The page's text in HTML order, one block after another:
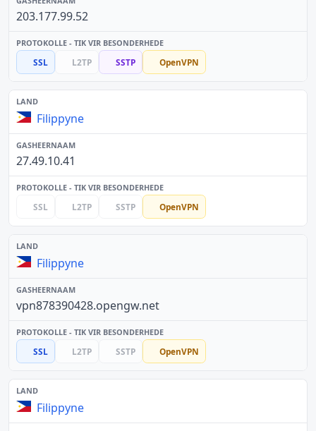
203.177.99.52
SSL L2TP SSTP OpenVPN
Filippyne
27.49.10.41
SSL L2TP SSTP OpenVPN
Filippyne
vpn878390428.opengw.net
SSL L2TP SSTP OpenVPN
Filippyne